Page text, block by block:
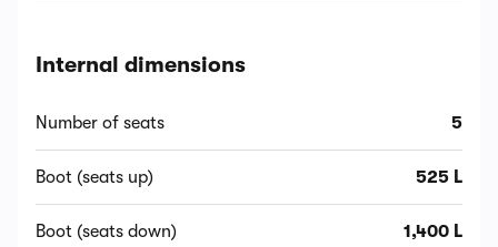
Internal dimensions
Number of seats 5
Boot (seats up) 525 L
Boot (seats down) 1,400 L